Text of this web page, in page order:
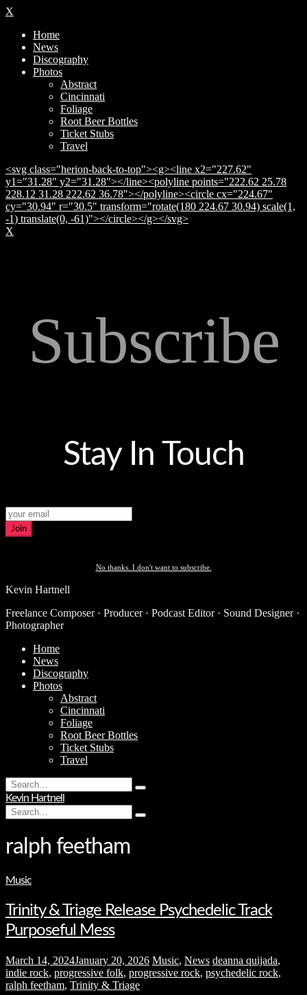
X
Home
News
Discography
Photos
Abstract
Cincinnati
Foliage
Root Beer Bottles
Ticket Stubs
Travel
<svg class="herion-back-to-top"><g><line x2="227.62"
y1="31.28" y2="31.28"></line><polyline points="222.62 25.78
228.12 31.28 222.62 36.78"></polyline><circle cx="224.67"
cy="30.94" r="30.5" transform="rotate(180 224.67 30.94) scale(1,
-1) translate(0, -61)"></circle></g></svg>
X
Subscribe
Stay In Touch
Join
No thanks. I don't want to subscribe.
Kevin Hartnell
Freelance Composer · Producer · Podcast Editor · Sound Designer ·
Photographer
Home
News
Discography
Photos
Abstract
Cincinnati
Foliage
Root Beer Bottles
Ticket Stubs
Travel
Search
for:
Type
hit
Kevin Hartnell
Search
for:
Type
ralph feetham
Music
Trinity & Triage Release Psychedelic Track
Purposeful Mess
March 14, 2024January 20, 2026 Music, News deanna quijada,
indie rock, progressive folk, progressive rock, psychedelic rock,
ralph feetham, Trinity & Triage